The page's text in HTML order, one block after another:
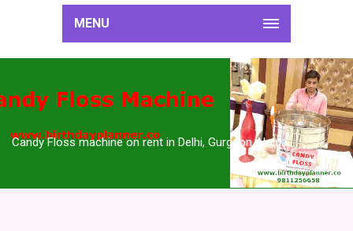
MENU
Candy Floss machine on rent in Delhi, Gurgaon, Noida